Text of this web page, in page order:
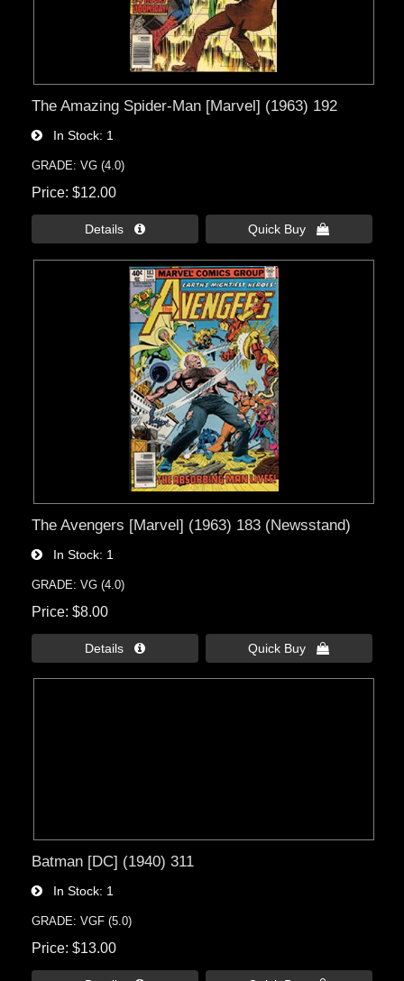
The Amazing Spider-Man [Marvel] (1963) 192
In Stock 1
GRADE: VG (4.0)
Price $12.00
Details  Quick Buy 
The Avengers [Marvel] (1963) 183 (Newsstand)
In Stock 1
GRADE: VG (4.0)
Price $8.00
Details  Quick Buy 
Batman [DC] (1940) 311
In Stock 1
GRADE: VGF (5.0)
Price $13.00